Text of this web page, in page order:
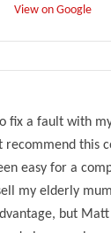
View on Google
fix a fault with
this
easy for a
my elderly
but